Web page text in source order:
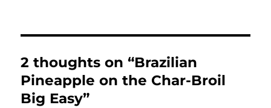
2 thoughts on “Brazilian
Pineapple on the Char-Broil
Big Easy”